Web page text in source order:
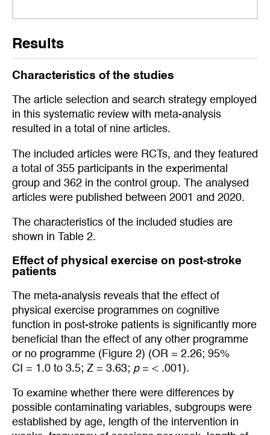
Results
Characteristics of the studies
The article selection and search strategy employed
in this systematic review with meta-analysis
resulted in a total of nine articles.
The included articles were RCTs, and they featured
a total of 355 participants in the experimental
group and 362 in the control group. The analysed
articles were published between 2001 and 2020.
The characteristics of the included studies are
shown in Table 2.
Effect of physical exercise on post-stroke
patients
The meta-analysis reveals that the effect of
physical exercise programmes on cognitive
function in post-stroke patients is significantly more
beneficial than the effect of any other programme
or no programme (Figure 2) (OR = 2.26; 95%
CI = 1.0 to 3.5; Z = 3.63; p= < .001).
To examine whether there were differences by
possible contaminating variables, subgroups were
established by age, length of the intervention in